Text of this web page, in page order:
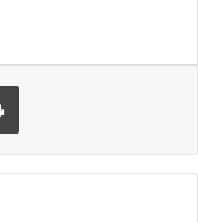
Print